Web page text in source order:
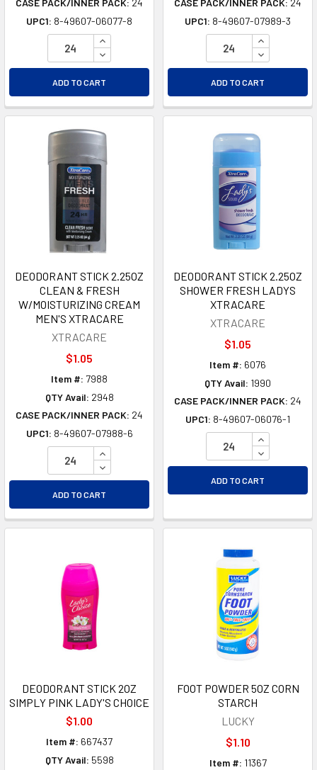
CASE PACK/INNER PACK: 24
UPC1: 8-49607-06077-8
INCREASE QUANTITY OF UNDEFINED
DECREASE QUANTITY OF UNDEFINED
ADD TO CART
CASE PACK/INNER PACK: 24
UPC1: 8-49607-07989-3
INCREASE
DECREASE
ADD TO CART
DEODORANT STICK 2.25OZ
CLEAN & FRESH
W/MOISTURIZING CREAM
MEN'S XTRACARE
XTRACARE
$1.05
Item #: 7988
QTY Avail: 2948
CASE PACK/INNER PACK: 24
UPC1: 8-49607-07988-6
INCREASE QUANTITY OF UNDEFINED
DECREASE QUANTITY OF UNDEFINED
ADD TO CART
DEODORANT STICK 2.25OZ
SHOWER FRESH LADYS
XTRACARE
XTRACARE
$1.05
Item #: 6076
QTY Avail: 1990
CASE PACK/INNER PACK: 24
UPC1: 8-49607-06076-1
INCREASE
DECREASE
ADD TO CART
DEODORANT STICK 2OZ
SIMPLY PINK LADY'S CHOICE
$1.00
Item #: 667437
QTY Avail: 5598
FOOT POWDER 5OZ CORN
STARCH
LUCKY
$1.10
Item #: 11367